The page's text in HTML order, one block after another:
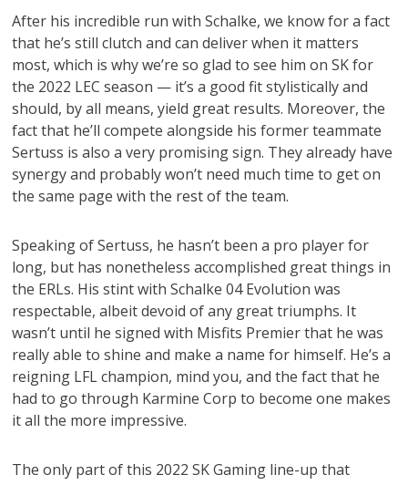
After his incredible run with Schalke, we know for a fact
that he’s still clutch and can deliver when it matters
most, which is why we’re so glad to see him on SK for
the 2022 LEC season — it’s a good fit stylistically and
should, by all means, yield great results. Moreover, the
fact that he’ll compete alongside his former teammate
Sertuss is also a very promising sign. They already have
synergy and probably won’t need much time to get on
the same page with the rest of the team.
Speaking of Sertuss, he hasn’t been a pro player for
long, but has nonetheless accomplished great things in
the ERLs. His stint with Schalke 04 Evolution was
respectable, albeit devoid of any great triumphs. It
wasn’t until he signed with Misfits Premier that he was
really able to shine and make a name for himself. He’s a
reigning LFL champion, mind you, and the fact that he
had to go through Karmine Corp to become one makes
it all the more impressive.
The only part of this 2022 SK Gaming line-up that